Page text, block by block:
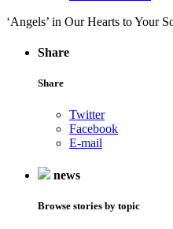
‘Angels’ in Our Hearts to Your
Share
Share
Twitter
Facebook
E-mail
news
Browse stories by topic